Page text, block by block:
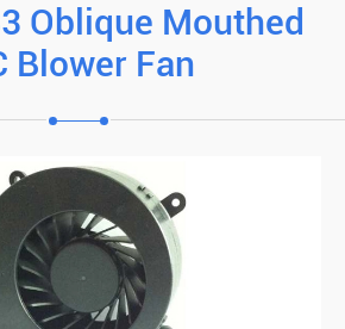
Oblique Mouthed
Blower Fan